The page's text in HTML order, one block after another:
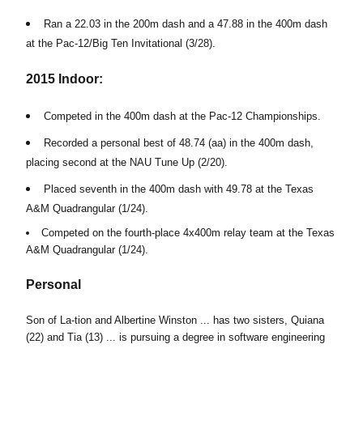
Ran a 22.03 in the 200m dash and a 47.88 in the 400m dash
at the Pac-12/Big Ten Invitational (3/28).
2015 Indoor:
Competed in the 400m dash at the Pac-12 Championships.
Recorded a personal best of 48.74 (aa) in the 400m dash,
placing second at the NAU Tune Up (2/20).
Placed seventh in the 400m dash with 49.78 at the Texas
A&M Quadrangular (1/24).
Competed on the fourth-place 4x400m relay team at the Texas
A&M Quadrangular (1/24).
Personal
Son of La-tion and Albertine Winston ... has two sisters, Quiana
(22) and Tia (13) ... is pursuing a degree in software engineering